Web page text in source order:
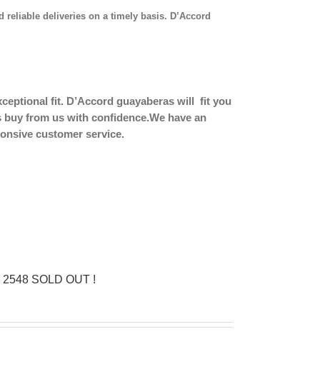
deliveries on a timely basis. D’Accord
fit. D’Accord guayaberas will fit you
from us with confidence.We have an
customer service.
SOLD OUT !